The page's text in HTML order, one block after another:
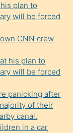
plan to
will be forced
CNN crew
his plan to
will be forced
panicking after
of their
canal.
in a car,